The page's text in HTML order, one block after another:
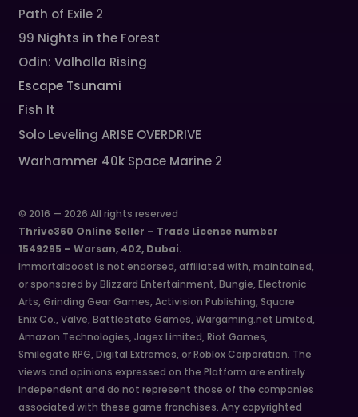
Path of Exile 2
99 Nights in the Forest
Odin: Valhalla Rising
Escape Tsunami
Fish It
Solo Leveling ARISE OVERDRIVE
Warhammer 40k Space Marine 2
© 2016 — 2026 All rights reserved
Thrive360 Online Seller – Trade License number
1549295 – Warsan, 402, Dubai.
Immortalboost is not endorsed, affiliated with, maintained,
or sponsored by Blizzard Entertainment, Bungie, Electronic
Arts, Grinding Gear Games, Activision Publishing, Square
Enix Co., Valve, Battlestate Games, Wargaming.net Limited,
Amazon Technologies, Jagex Limited, Riot Games,
Smilegate RPG, Digital Extremes, or Roblox Corporation. The
views and opinions expressed on the Platform are entirely
independent and do not represent those of the companies
associated with these game franchises. Any copyrighted